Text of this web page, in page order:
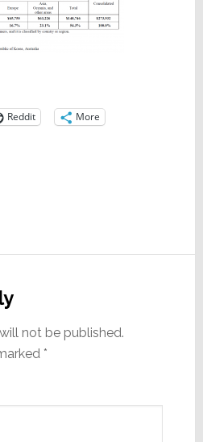
Reddit More
not be published.
*